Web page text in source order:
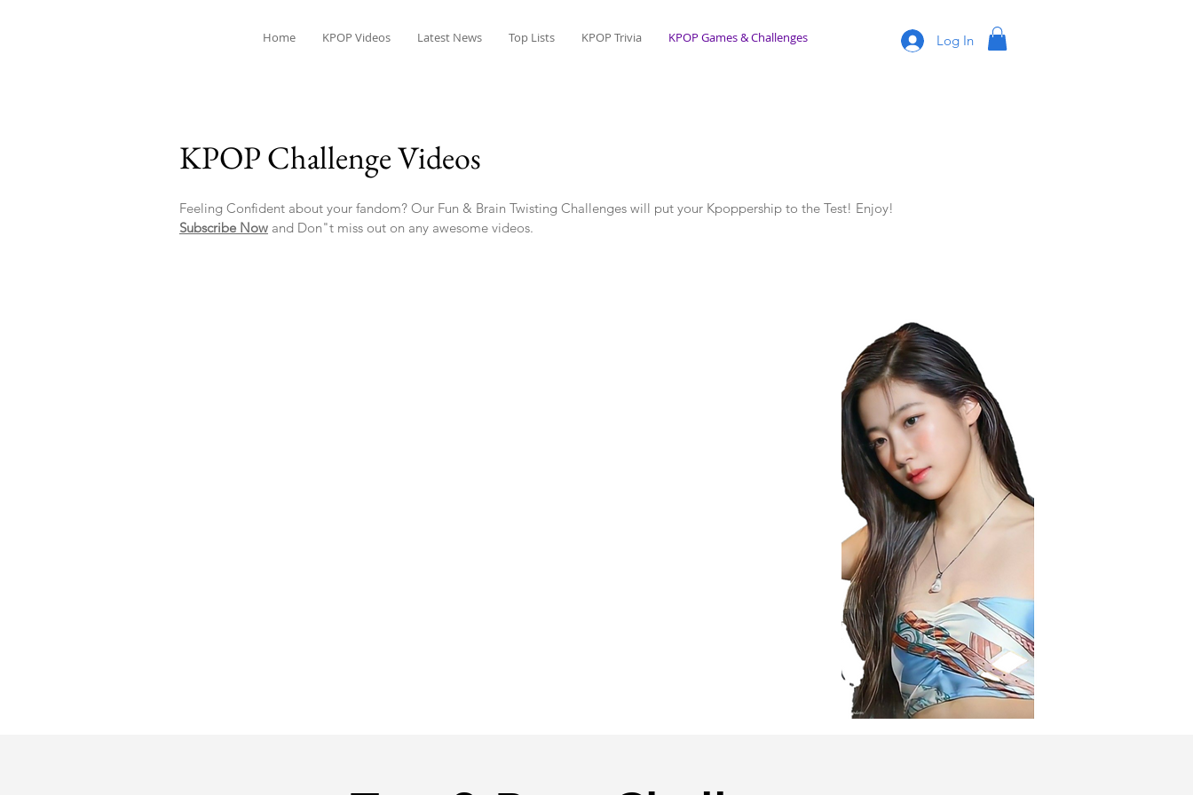
Home KPOP Videos Latest News Top Lists KPOP Trivia KPOP Games & Challenges Log In
KPOP Challenge Videos
Feeling Confident about your fandom? Our Fun & Brain Twisting Challenges will put your Kpoppership to the Test! Enjoy!
Subscribe Now and Don"t miss out on any awesome videos.